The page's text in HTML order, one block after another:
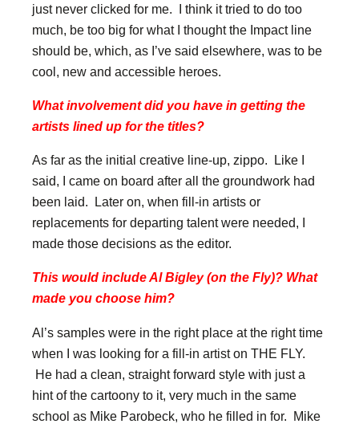
just never clicked for me. I think it tried to do too
much, be too big for what I thought the Impact line
should be, which, as I’ve said elsewhere, was to be
cool, new and accessible heroes.
What involvement did you have in getting the
artists lined up for the titles?
As far as the initial creative line-up, zippo. Like I
said, I came on board after all the groundwork had
been laid. Later on, when fill-in artists or
replacements for departing talent were needed, I
made those decisions as the editor.
This would include Al Bigley (on the Fly)? What
made you choose him?
Al’s samples were in the right place at the right time
when I was looking for a fill-in artist on THE FLY.
He had a clean, straight forward style with just a
hint of the cartoony to it, very much in the same
school as Mike Parobeck, who he filled in for. Mike